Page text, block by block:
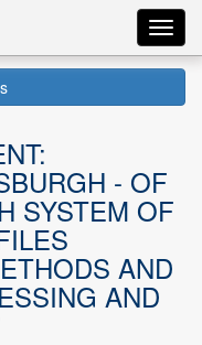
- OF
SYSTEM OF
AND
AND